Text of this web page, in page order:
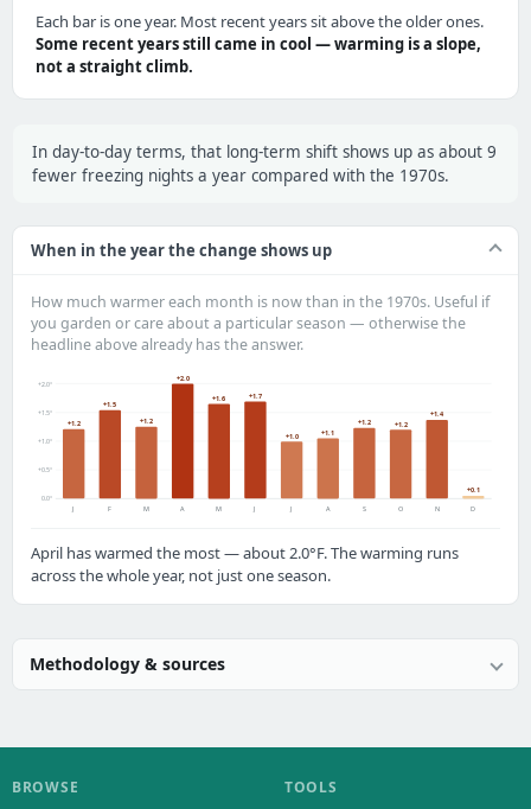
Each bar is one year. Most recent years sit above the older ones.
Some recent years still came in cool — warming is a slope,
not a straight climb.
In day-to-day terms, that long-term shift shows up as about 9
fewer freezing nights a year compared with the 1970s.
When in the year the change shows up
How much warmer each month is now than in the 1970s. Useful if
you garden or care about a particular season — otherwise the
headline above already has the answer.
0.0°
+0.5°
+1.0°
+1.5°
+2.0°
+1.2
J
+1.5
F
+1.2
M
+2.0
A
+1.6
M
+1.7
J
+1.0
J
+1.1
A
+1.2
S
+1.2
O
+1.4
N
+0.1
D
April has warmed the most — about 2.0°F. The warming runs
across the whole year, not just one season.
Methodology & sources
BROWSE TOOLS